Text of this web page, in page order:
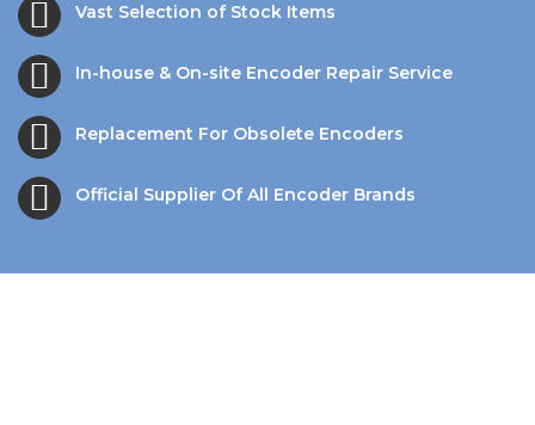
Vast Selection of Stock Items
In-house & On-site Encoder Repair Service
Replacement For Obsolete Encoders
Official Supplier Of All Encoder Brands